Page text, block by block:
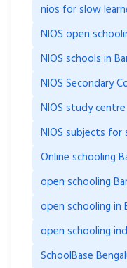
nios for slow
NIOS open
NIOS schools in
NIOS Secondary
NIOS study
NIOS subjects for
Online schooling
open schooling
open schooling in
open schooling
SchoolBase